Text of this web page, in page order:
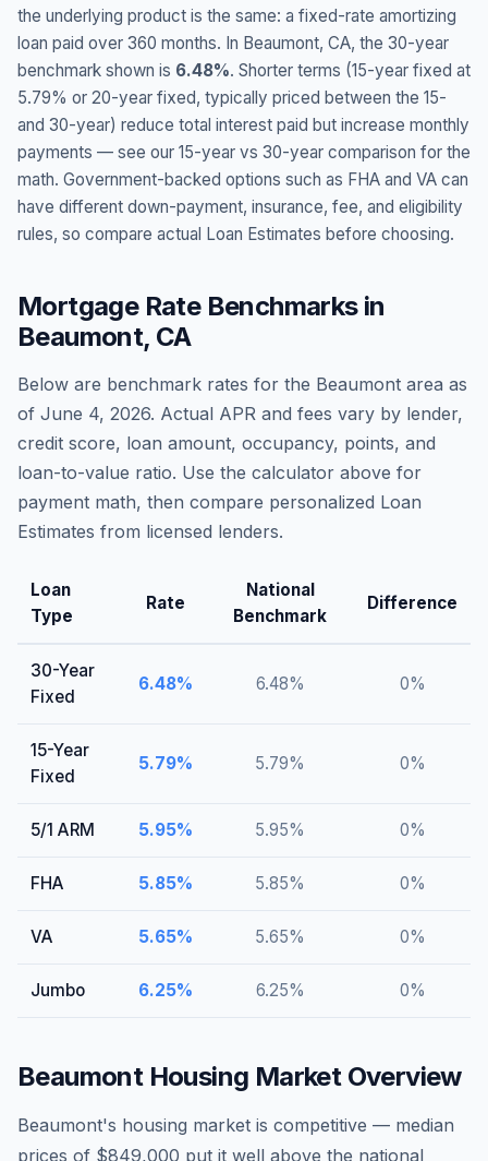
the underlying product is the same: a fixed-rate amortizing
loan paid over 360 months. In Beaumont, CA, the 30-year
benchmark shown is 6.48%. Shorter terms (15-year fixed at
5.79% or 20-year fixed, typically priced between the 15-
and 30-year) reduce total interest paid but increase monthly
payments — see our 15-year vs 30-year comparison for the
math. Government-backed options such as FHA and VA can
have different down-payment, insurance, fee, and eligibility
rules, so compare actual Loan Estimates before choosing.
Mortgage Rate Benchmarks in
Beaumont, CA
Below are benchmark rates for the Beaumont area as
of June 4, 2026. Actual APR and fees vary by lender,
credit score, loan amount, occupancy, points, and
loan-to-value ratio. Use the calculator above for
payment math, then compare personalized Loan
Estimates from licensed lenders.
Loan
Type
Rate
National
Benchmark
Difference
30-Year
Fixed
6.48% 6.48% 0%
15-Year
Fixed
5.79% 5.79% 0%
5/1 ARM 5.95% 5.95% 0%
FHA 5.85% 5.85% 0%
VA 5.65% 5.65% 0%
Jumbo 6.25% 6.25% 0%
BeaumontHousing Market Overview
Beaumont's housing market is competitive — median
prices of $849,000 put it well above the national